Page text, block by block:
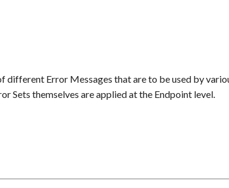
different Error Messages that are to be used by
Sets themselves are applied at the Endpoint level.